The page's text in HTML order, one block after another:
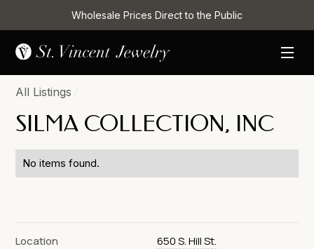
Wholesale Prices Direct to the Public
All Listings
SILMA COLLECTION, INC
No items found.
Location 650 S. Hill St.